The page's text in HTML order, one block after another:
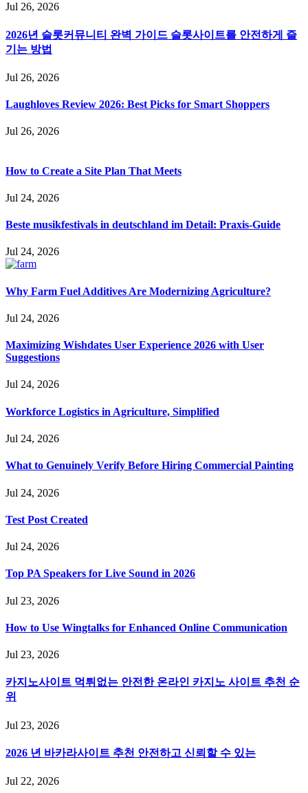
Jul 26, 2026
2026년 슬롯커뮤니티 완벽 가이드 슬롯사이트를 안전하게 즐
기는 방법
Jul 26, 2026
Laughloves Review 2026: Best Picks for Smart Shoppers
Jul 26, 2026
How to Create a Site Plan That Meets
Jul 24, 2026
Beste musikfestivals in deutschland im Detail: Praxis-Guide
Jul 24, 2026
Why Farm Fuel Additives Are Modernizing Agriculture?
Jul 24, 2026
Maximizing Wishdates User Experience 2026 with User
Suggestions
Jul 24, 2026
Workforce Logistics in Agriculture, Simplified
Jul 24, 2026
What to Genuinely Verify Before Hiring Commercial Painting
Jul 24, 2026
Test Post Created
Jul 24, 2026
Top PA Speakers for Live Sound in 2026
Jul 23, 2026
How to Use Wingtalks for Enhanced Online Communication
Jul 23, 2026
카지노사이트 먹튀없는 안전한 온라인 카지노 사이트 추천 순
위
Jul 23, 2026
2026 년 바카라사이트 추천 안전하고 신뢰할 수 있는
Jul 22, 2026